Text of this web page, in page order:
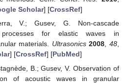
Scholar] [CrossRef]
V.; Gusev, G. Non-cascade
processes for elastic waves in
materials. Ultrasonics 2008,48,
] [CrossRef] [PubMed]
B.; Gusev, V. Observation of
of acoustic waves in granular